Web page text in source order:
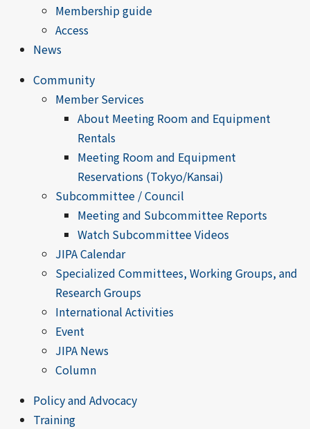
Membership guide
Access
News
Community
Member Services
About Meeting Room and Equipment
Rentals
Meeting Room and Equipment
Reservations (Tokyo/Kansai)
Subcommittee / Council
Meeting and Subcommittee Reports
Watch Subcommittee Videos
JIPA Calendar
Specialized Committees, Working Groups, and
Research Groups
International Activities
Event
JIPA News
Column
Policy and Advocacy
Training